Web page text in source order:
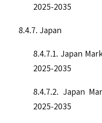
2025-2035
8.4.7. Japan
8.4.7.1. Japan
2025-2035
8.4.7.2. Japan
2025-2035